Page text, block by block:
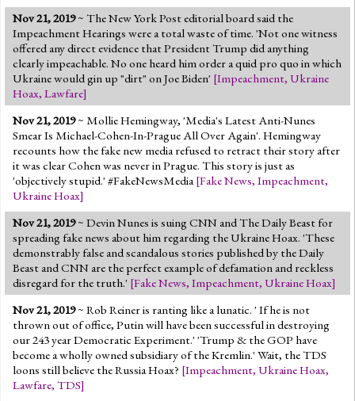
Nov 21, 2019~ The New York Post editorial board said the
Impeachment Hearings were a total waste of time. 'Not one witness
offered any direct evidence that President Trump did anything
clearly impeachable. No one heard him order a quid pro quo in which
Ukraine would gin up "dirt" on Joe Biden' [Impeachment, Ukraine
Hoax, Lawfare]
Nov 21, 2019~ Mollie Hemingway, 'Media's Latest Anti-Nunes
Smear Is Michael-Cohen-In-Prague All Over Again'. Hemingway
recounts how the fake new media refused to retract their story after
it was clear Cohen was never in Prague. This story is just as
'objectively stupid.' #FakeNewsMedia[Fake News, Impeachment,
Ukraine Hoax]
Nov 21, 2019~ Devin Nunes is suing CNN and The Daily Beast for
spreading fake news about him regarding the Ukraine Hoax. 'These
demonstrably false and scandalous stories published by the Daily
Beast and CNN are the perfect example of defamation and reckless
disregard for the truth.' [Fake News, Impeachment, Ukraine Hoax]
Nov 21, 2019~ Rob Reiner is ranting like a lunatic. ' If he is not
thrown out of office, Putin will have been successful in destroying
our 243 year Democratic Experiment.' 'Trump & the GOP have
become a wholly owned subsidiary of the Kremlin.' Wait, the TDS
loons still believe the Russia Hoax? [Impeachment, Ukraine Hoax,
Lawfare, TDS]